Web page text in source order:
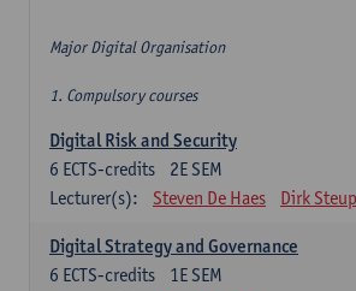
Major Digital Organisation
1. Compulsory courses
Digital Risk and Security
2E SEM
6 ECTS-credits
Lecturer(s):
Steven De Haes Dirk
Digital Strategy and Governance
1E SEM
6 ECTS-credits